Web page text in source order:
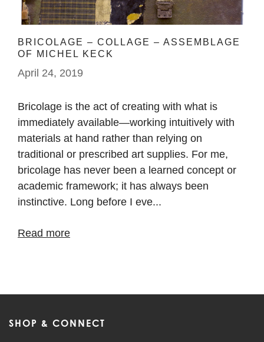
BRICOLAGE – COLLAGE – ASSEMBLAGE
OF MICHEL KECK
April 24, 2019
Bricolage is the act of creating with what is
immediately available—working intuitively with
materials at hand rather than relying on
traditional or prescribed art supplies. For me,
bricolage has never been a learned concept or
academic framework; it has always been
instinctive. Long before I eve...
Read more
SHOP & CONNECT